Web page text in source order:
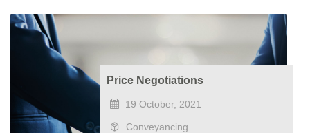
Price Negotiations
19 October, 2021
Conveyancing